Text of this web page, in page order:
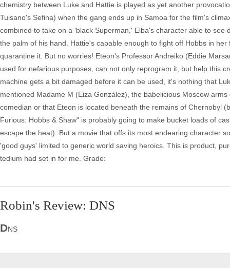
chemistry between Luke and Hattie is played as yet another
Tuisano's Sefina) when the gang ends up in Samoa for the film's
combined to take on a 'black Superman,' Elba's character able to
the palm of his hand. Hattie's capable enough to fight off Hobbs in
quarantine it. But no worries! Eteon's Professor Andreiko (Eddie
used for nefarious purposes, can not only reprogram it, but help this
machine gets a bit damaged before it can be used, it's nothing that
mentioned Madame M (Eiza González), the babelicious Moscow
comedian or that Eteon is located beneath the remains of Chernobyl
Furious: Hobbs & Shaw" is probably going to make bucket loads of
escape the heat). But a movie that offs its most endearing character
'good guys' limited to generic world saving heroics. This is product,
tedium had set in for me. Grade:
Robin's Review: DNS
DNS